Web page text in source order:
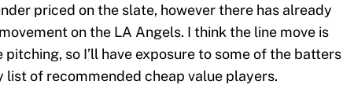
priced on the slate, however there has already
on the LA Angels. I think the line move is
so I’ll have exposure to some of the batters
list of recommended cheap value players.